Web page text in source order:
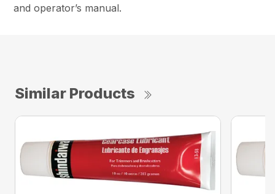
and operator’s manual.
Similar Products